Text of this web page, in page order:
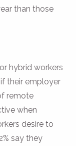
than those
hybrid workers
their employer
remote
when
desire to
say they